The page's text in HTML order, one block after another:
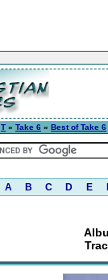
T » Take 6 » Best of Take 6
A B C D E